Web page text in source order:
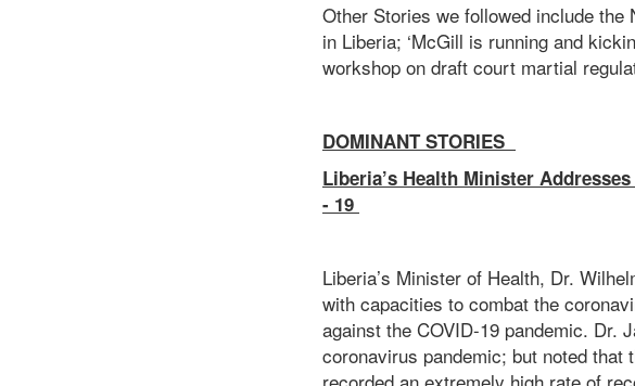
Other Stories we followed include
in Liberia; ‘McGill is running and
workshop on draft court martial
DOMINANT STORIES
Liberia’s Health Minister
- 19
Liberia’s Minister of Health, Dr.
with capacities to combat the
against the COVID-19 pandemic. Dr.
coronavirus pandemic; but noted